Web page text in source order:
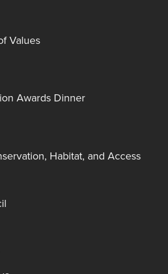
Values
Awards Dinner
Habitat, and Access